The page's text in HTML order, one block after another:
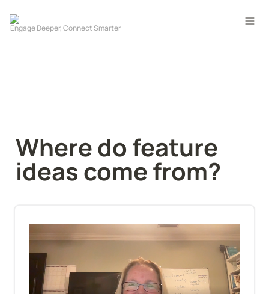
Where do feature
ideas come from?